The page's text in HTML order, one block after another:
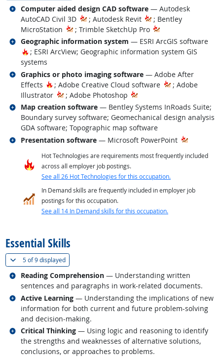
Computer aided design CAD software — Autodesk
AutoCAD Civil 3D
; Autodesk Revit
; Bentley
MicroStation
; Trimble SketchUp Pro
Related occupations
Geographic information system — ESRI ArcGIS software
Hot Technology
; ESRI ArcView; Geographic information system GIS
systems
Related occupations
Graphics or photo imaging software — Adobe After
Effects
Hot Technology
; Adobe Creative Cloud software
; Adobe
Illustrator
; Adobe Photoshop
Related occupations
Map creation software — Bentley Systems InRoads Suite;
Boundary survey software; Geomechanical design analysis
GDA software; Topographic map software
Related occupations
Presentation software — Microsoft PowerPoint
Related occupations
Hot Technologies are requirements most frequently included
across all employer job postings.
See all 26 Hot Technologies for this occupation.
In Demand skills are frequently included in employer job
postings for this occupation.
See all 14 In Demand skills for this occupation.
Essential Skills
5 of9 displayed(
Reading Comprehension — Understanding written
sentences and paragraphs in work-related documents.
Related occupations
Active Learning — Understanding the implications of new
information for both current and future problem-solving
and decision-making.
Related occupations
Critical Thinking — Using logic and reasoning to identify
the strengths and weaknesses of alternative solutions,
conclusions, or approaches to problems.
Related occupations